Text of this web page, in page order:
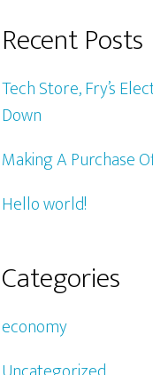
Recent Posts
Tech Store, Fry’s
Down
Making A Purchase
Hello world!
Categories
economy